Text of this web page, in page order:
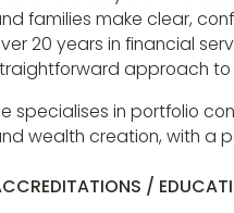
families make clear,
20 years in financial
approach to
specialises in portfolio
wealth creation, with a
/